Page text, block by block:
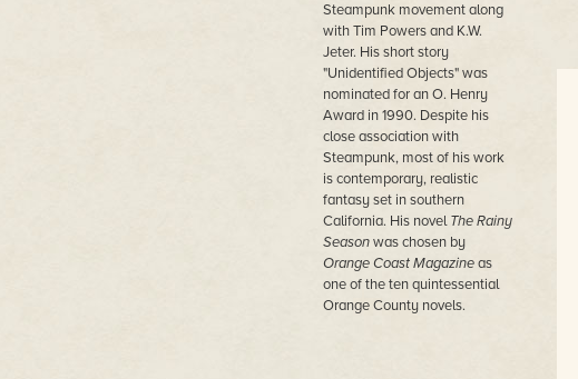
Steampunk movement along
with Tim Powers and K.W.
Jeter. His short story
"Unidentified Objects" was
nominated for an O. Henry
Award in 1990. Despite his
close association with
Steampunk, most of his work
is contemporary, realistic
fantasy set in southern
California. His novelThe Rainy
Seasonwas chosen by
Orange Coast Magazineas
one of the ten quintessential
Orange County novels.